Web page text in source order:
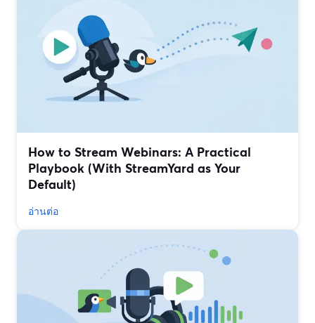
How to Stream Webinars: A Practical
Playbook (With StreamYard as Your
Default)
อ่านต่อ